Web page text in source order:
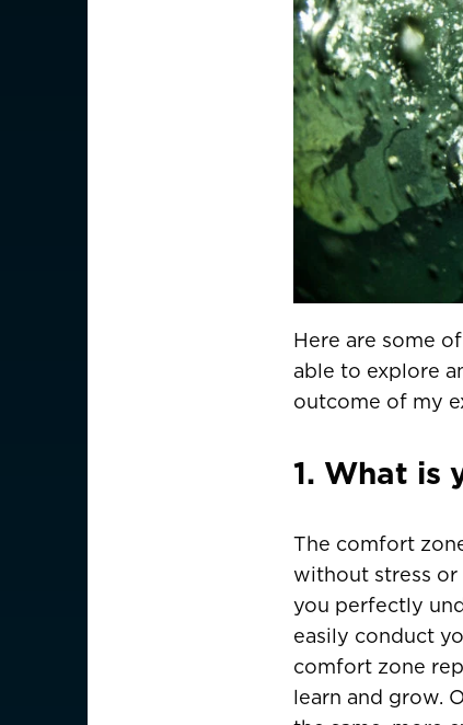
Here are some
able to explore
outcome of my
1. What is
The comfort
without stress or
you perfectly
easily conduct
comfort zone
learn and grow.